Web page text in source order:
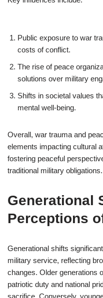
Public exposure to war
costs of conflict.
The rise of peace
solutions over military
Shifts in societal values
mental well-being.
Overall, war trauma and
elements impacting cultural
fostering peaceful
traditional military obligations.
Generational
Perceptions
Generational shifts
military service, reflecting
changes. Older generations
patriotic duty and national
sacrifice. Conversely,